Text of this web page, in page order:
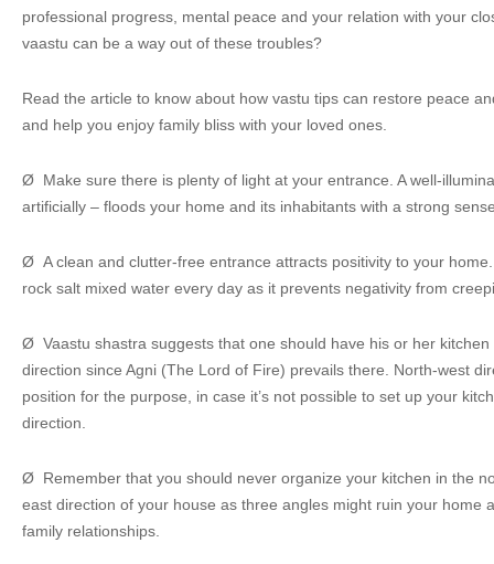
professional progress, mental peace and your relation with your
vaastu can be a way out of these troubles?
Read the article to know about how vastu tips can restore peace
and help you enjoy family bliss with your loved ones.
Ø Make sure there is plenty of light at your entrance. A well-
artificially – floods your home and its inhabitants with a strong
Ø A clean and clutter-free entrance attracts positivity to your
rock salt mixed water every day as it prevents negativity from
Ø Vaastu shastra suggests that one should have his or her
direction since Agni (The Lord of Fire) prevails there. North-west
position for the purpose, in case it’s not possible to set up your
direction.
Ø Remember that you should never organize your kitchen in the
east direction of your house as three angles might ruin your home
family relationships.